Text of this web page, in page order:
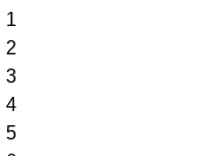
1
2
3
4
5